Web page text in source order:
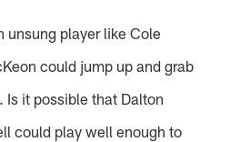
unsung player like Cole
could jump up and grab
Is it possible that Dalton
could play well enough to